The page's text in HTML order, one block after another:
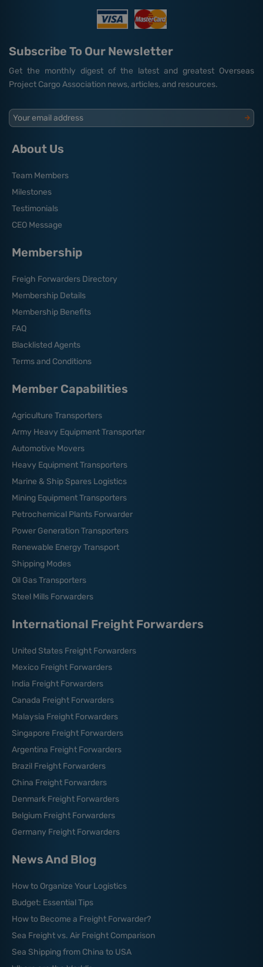
Subscribe To Our Newsletter
Get the monthly digest of the latest and greatest Overseas
Project Cargo Association news, articles, and resources.
Your email address
About Us
Team Members
Milestones
Testimonials
CEO Message
Membership
Freigh Forwarders Directory
Membership Details
Membership Benefits
FAQ
Blacklisted Agents
Terms and Conditions
Member Capabilities
Agriculture Transporters
Army Heavy Equipment Transporter
Automotive Movers
Heavy Equipment Transporters
Marine & Ship Spares Logistics
Mining Equipment Transporters
Petrochemical Plants Forwarder
Power Generation Transporters
Renewable Energy Transport
Shipping Modes
Oil Gas Transporters
Steel Mills Forwarders
International Freight Forwarders
United States Freight Forwarders
Mexico Freight Forwarders
India Freight Forwarders
Canada Freight Forwarders
Malaysia Freight Forwarders
Singapore Freight Forwarders
Argentina Freight Forwarders
Brazil Freight Forwarders
China Freight Forwarders
Denmark Freight Forwarders
Belgium Freight Forwarders
Germany Freight Forwarders
News And Blog
How to Organize Your Logistics
Budget: Essential Tips
How to Become a Freight Forwarder?
Sea Freight vs. Air Freight Comparison
Sea Shipping from China to USA